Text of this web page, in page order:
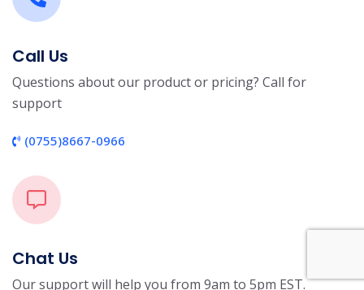
Call Us
Questions about our product or pricing? Call for
support
(0755)8667-0966
Chat Us
Our support will help you from 9am to 5pm EST.